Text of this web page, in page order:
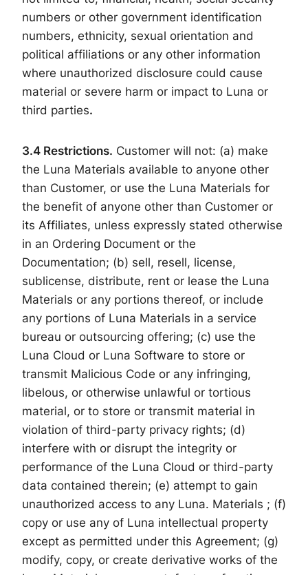
numbers or other government identification
numbers, ethnicity, sexual orientation and
political affiliations or any other information
where unauthorized disclosure could cause
material or severe harm or impact to Luna or
third parties.
3.4 Restrictions. Customer will not: (a) make
the Luna Materials available to anyone other
than Customer, or use the Luna Materials for
the benefit of anyone other than Customer or
its Affiliates, unless expressly stated otherwise
in an Ordering Document or the
Documentation; (b) sell, resell, license,
sublicense, distribute, rent or lease the Luna
Materials or any portions thereof, or include
any portions of Luna Materials in a service
bureau or outsourcing offering; (c) use the
Luna Cloud or Luna Software to store or
transmit Malicious Code or any infringing,
libelous, or otherwise unlawful or tortious
material, or to store or transmit material in
violation of third-party privacy rights; (d)
interfere with or disrupt the integrity or
performance of the Luna Cloud or third-party
data contained therein; (e) attempt to gain
unauthorized access to any Luna. Materials ; (f)
copy or use any of Luna intellectual property
except as permitted under this Agreement; (g)
modify, copy, or create derivative works of the